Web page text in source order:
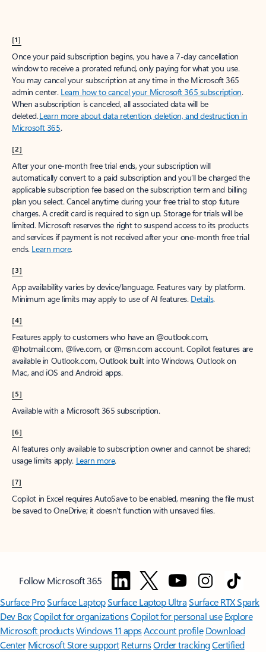
[1]
Once your paid subscription begins, you have a 7-day cancellation
window to receive a prorated refund, only paying for what you use.
You may cancel your subscription at any time in the Microsoft 365
admin center. Learn how to cancel your Microsoft 365 subscription.
When a subscription is canceled, all associated data will be
deleted.Learn more about data retention, deletion, and destruction in
Microsoft 365.
[2]
After your one-month free trial ends, your subscription will
automatically convert to a paid subscription and you’ll be charged the
applicable subscription fee based on the subscription term and billing
plan you select. Cancel anytime during your free trial to stop future
charges. A credit card is required to sign up. Storage for trials will be
limited. Microsoft reserves the right to suspend access to its products
and services if payment is not received after your one-month free trial
ends. Learn more.
[3]
App availability varies by device/language. Features vary by platform.
Minimum age limits may apply to use of AI features. Details.
[4]
Features apply to customers who have an @outlook.com,
@hotmail.com, @live.com, or @msn.com account. Copilot features are
available in Outlook.com, Outlook built into Windows, Outlook on
Mac, and iOS and Android apps.
[5]
Available with a Microsoft 365 subscription.
[6]
AI features only available to subscription owner and cannot be shared;
usage limits apply. Learn more.
[7]
Copilot in Excel requires AutoSave to be enabled, meaning the file must
be saved to OneDrive; it doesn't function with unsaved files.
Follow Microsoft 365
Surface ProSurface LaptopSurface Laptop UltraSurface RTX Spark
Dev BoxCopilot for organizationsCopilot for personal use Explore
Microsoft productsWindows 11 appsAccount profile Download
Center Microsoft Store support ReturnsOrder trackingCertified